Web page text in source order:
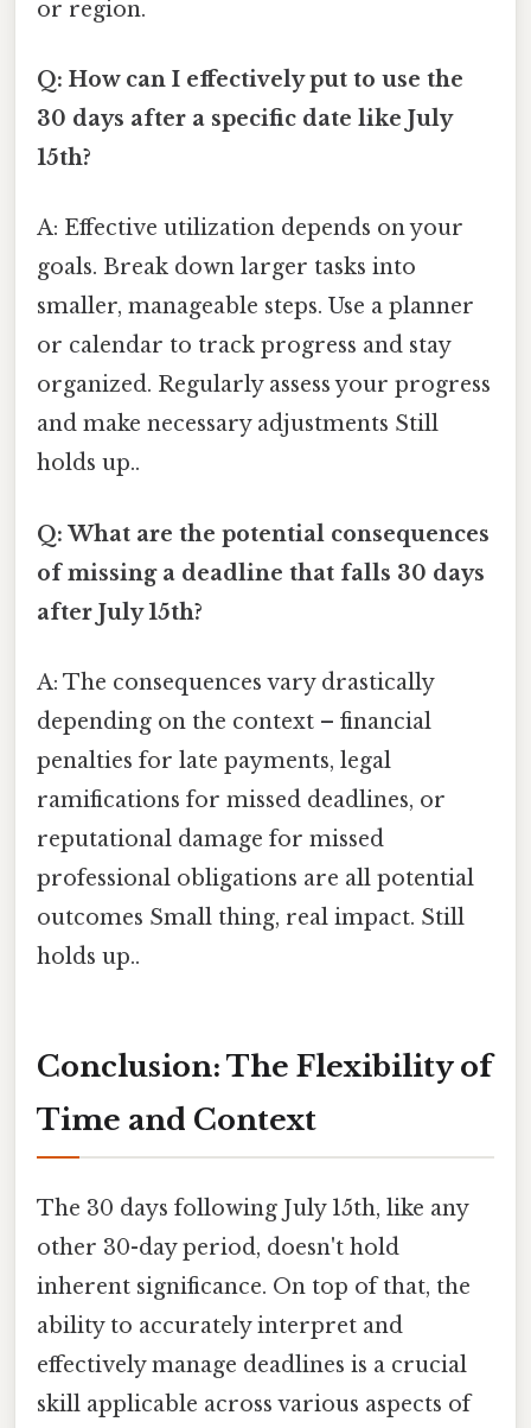
or region.
Q: How can I effectively put to use the
30 days after a specific date like July
15th?
A: Effective utilization depends on your
goals. Break down larger tasks into
smaller, manageable steps. Use a planner
or calendar to track progress and stay
organized. Regularly assess your progress
and make necessary adjustments Still
holds up..
Q: What are the potential consequences
of missing a deadline that falls 30 days
after July 15th?
A: The consequences vary drastically
depending on the context – financial
penalties for late payments, legal
ramifications for missed deadlines, or
reputational damage for missed
professional obligations are all potential
outcomes Small thing, real impact. Still
holds up..
Conclusion: The Flexibility of
Time and Context
The 30 days following July 15th, like any
other 30-day period, doesn't hold
inherent significance. On top of that, the
ability to accurately interpret and
effectively manage deadlines is a crucial
skill applicable across various aspects of